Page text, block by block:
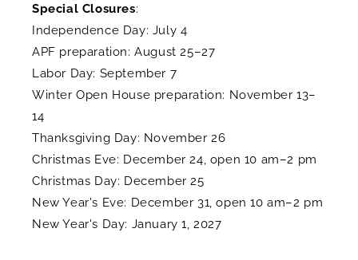
Special Closures:
Independence Day: July 4
APF preparation: August 25–27
Labor Day: September 7
Winter Open House preparation: November 13–
14
Thanksgiving Day: November 26
Christmas Eve: December 24, open 10 am–2 pm
Christmas Day: December 25
New Year's Eve: December 31, open 10 am–2 pm
New Year's Day: January 1, 2027